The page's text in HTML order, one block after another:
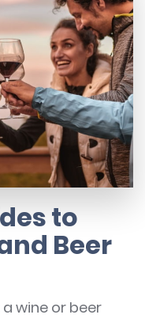
to
Beer
wine or beer